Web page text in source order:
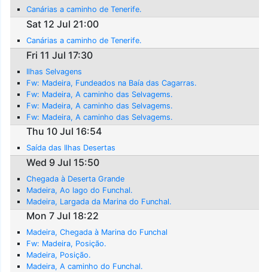
Canárias a caminho de Tenerife.
Sat 12 Jul 21:00
Canárias a caminho de Tenerife.
Fri 11 Jul 17:30
Ilhas Selvagens
Fw: Madeira, Fundeados na Baía das Cagarras.
Fw: Madeira, A caminho das Selvagems.
Fw: Madeira, A caminho das Selvagems.
Fw: Madeira, A caminho das Selvagems.
Thu 10 Jul 16:54
Saída das Ilhas Desertas
Wed 9 Jul 15:50
Chegada à Deserta Grande
Madeira, Ao lago do Funchal.
Madeira, Largada da Marina do Funchal.
Mon 7 Jul 18:22
Madeira, Chegada à Marina do Funchal
Fw: Madeira, Posição.
Madeira, Posição.
Madeira, A caminho do Funchal.